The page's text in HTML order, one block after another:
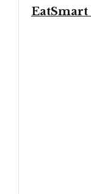
EatSmart